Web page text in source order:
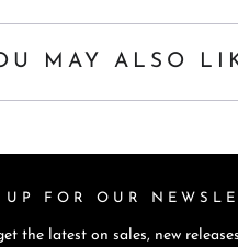
MAY ALSO
FOR OUR
the latest on sales, new